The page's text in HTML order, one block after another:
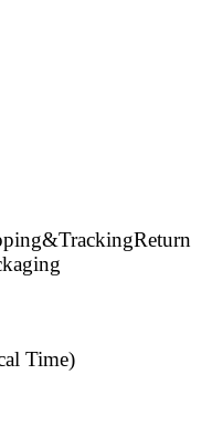
Return
Time)